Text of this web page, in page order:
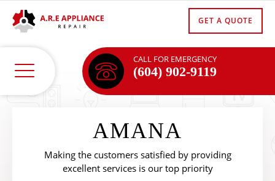
GET A QUOTE
CALL FOR EMERGENCY
(604) 902-9119
AMANA
Making the customers satisfied by providing
excellent services is our top priority